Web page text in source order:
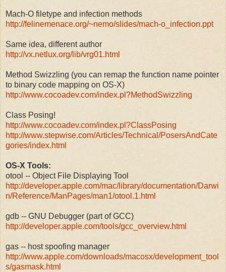
Mach-O filetype and infection methods
http://felinemenace.org/~nemo/slides/mach-o_infection.ppt
Same idea, different author
http://vx.netlux.org/lib/vrg01.html
Method Swizzling (you can remap the function name pointer
to binary code mapping on OS-X)
http://www.cocoadev.com/index.pl?MethodSwizzling
Class Posing!
http://www.cocoadev.com/index.pl?ClassPosing
http://www.stepwise.com/Articles/Technical/PosersAndCate
gories/index.html
OS-X Tools:
otool -- Object File Displaying Tool
http://developer.apple.com/mac/library/documentation/Darwi
n/Reference/ManPages/man1/otool.1.html
gdb -- GNU Debugger (part of GCC)
http://developer.apple.com/tools/gcc_overview.html
gas -- host spoofing manager
http://www.apple.com/downloads/macosx/development_tool
s/gasmask.html